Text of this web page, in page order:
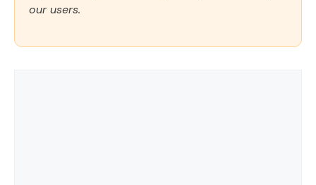
our users.